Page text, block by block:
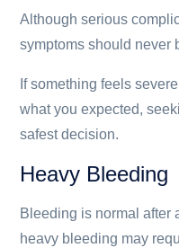
Although serious
symptoms should never
If something feels
what you expected,
safest decision.
Heavy Bleeding
Bleeding is normal after
heavy bleeding may